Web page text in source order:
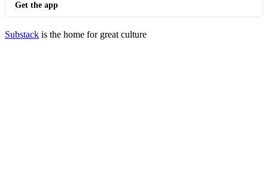
Get the app
Substack is the home for great culture